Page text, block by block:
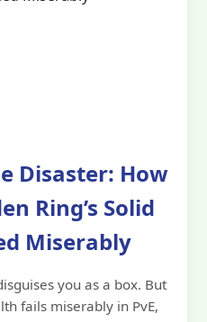
Disaster: How
Ring’s Solid
Miserably
you as a box. But
fails miserably in PvE,